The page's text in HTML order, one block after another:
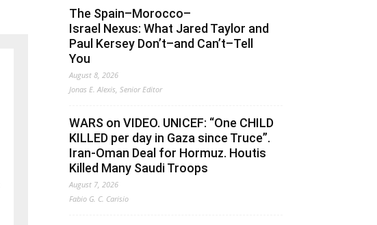
The Spain–Morocco–
Israel Nexus: What Jared Taylor and
Paul Kersey Don’t–and Can’t–Tell
You
August 8, 2026
Jonas E. Alexis, Senior Editor
WARS on VIDEO. UNICEF: “One CHILD
KILLED per day in Gaza since Truce”.
Iran-Oman Deal for Hormuz. Houtis
Killed Many Saudi Troops
August 7, 2026
Fabio G. C. Carisio